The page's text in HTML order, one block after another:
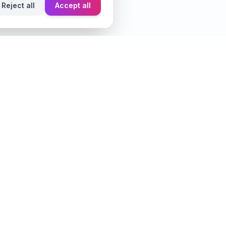
Reject all Accept all